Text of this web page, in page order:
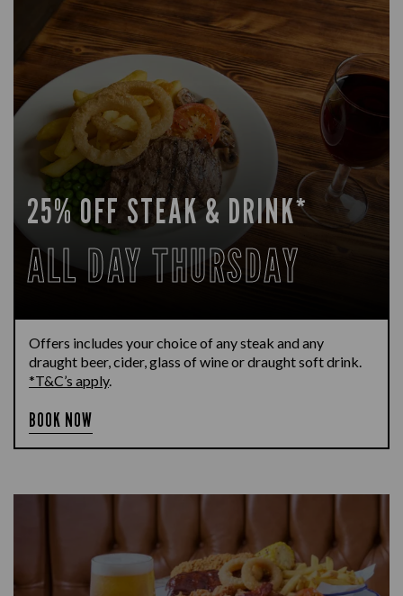
25% OFF STEAK & DRINK*
ALL DAY THURSDAY
Offers includes your choice of any steak and any
draught beer, cider, glass of wine or draught soft drink.
*T&C’s apply.
BOOK NOW